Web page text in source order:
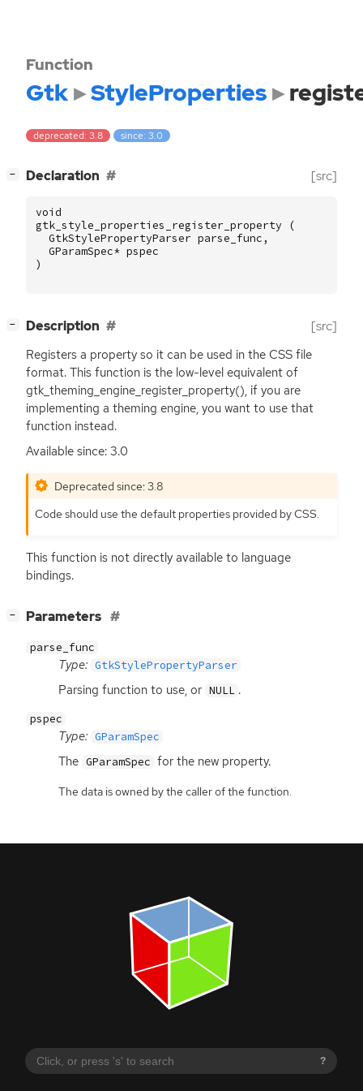
?
Function
Gtk StyleProperties
deprecated: 3.8 since: 3.0
− Declaration [src]
void
gtk_style_properties_register_property
(
GtkStylePropertyParser parse_func ,
GParamSpec* pspec
)
− Description [src]
Registers a property so it can be used in the CSS file
format. This function is the low-level equivalent of
gtk_theming_engine_register_property(), if you are
implementing a theming engine, you want to use that
function instead.
Available since: 3.0
Deprecated since: 3.8
Code should use the default properties provided byCSS.
This function is not directly available to language
bindings.
− Parameters
parse_func
Type: GtkStylePropertyParser
Parsing function to use, or NULL .
pspec
Type: GParamSpec
The GParamSpec for the new property.
The data is owned by the caller of the function.